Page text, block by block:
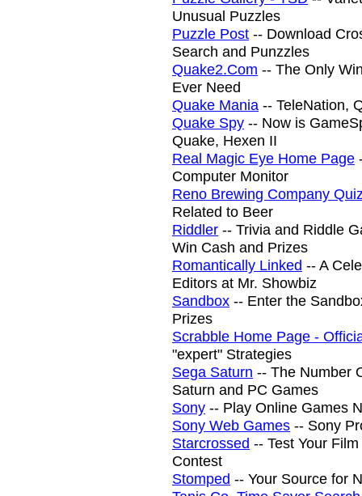
Unusual Puzzles
Puzzle Post -- Download
Search and Punzzles
Quake2.Com -- The Only
Ever Need
Quake Mania -- TeleNation,
Quake Spy -- Now is
Quake, Hexen II
Real Magic Eye Home Page
Computer Monitor
Reno Brewing Company
Related to Beer
Riddler -- Trivia and Riddle
Win Cash and Prizes
Romantically Linked -- A
Editors at Mr. Showbiz
Sandbox -- Enter the
Prizes
Scrabble Home Page -
"expert" Strategies
Sega Saturn -- The Number
Saturn and PC Games
Sony -- Play Online Games
Sony Web Games -- Sony
Starcrossed -- Test Your
Contest
Stomped -- Your Source for